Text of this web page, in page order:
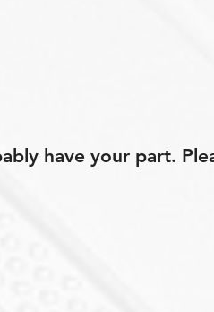
have your part.